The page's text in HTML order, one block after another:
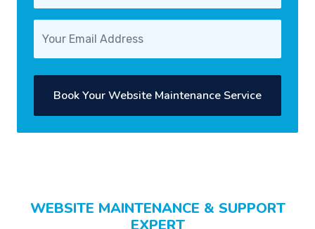
Book Your Website Maintenance Service
WEBSITE MAINTENANCE & SUPPORT